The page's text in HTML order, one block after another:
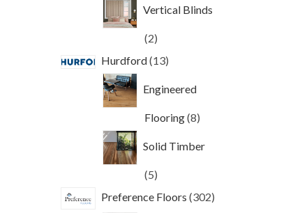
Vertical Blinds
22
products
Hurdford 1313
Engineered
Flooring 88
Solid Timber
55
products
Preference Floors 302302